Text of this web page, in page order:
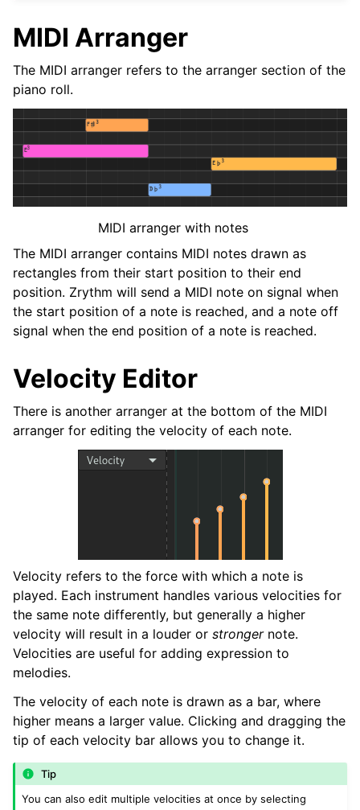
MIDI Arranger
The MIDI arranger refers to the arranger section of the
piano roll.
MIDI arranger with notes
The MIDI arranger contains MIDI notes drawn as
rectangles from their start position to their end
position. Zrythm will send a MIDI note on signal when
the start position of a note is reached, and a note off
signal when the end position of a note is reached.
Velocity Editor
There is another arranger at the bottom of the MIDI
arranger for editing the velocity of each note.
Velocity refers to the force with which a note is
played. Each instrument handles various velocities for
the same note differently, but generally a higher
velocity will result in a louder or strongernote.
Velocities are useful for adding expression to
melodies.
The velocity of each note is drawn as a bar, where
higher means a larger value. Clicking and dragging the
tip of each velocity bar allows you to change it.
Tip
You can also edit multiple velocities at once by selecting